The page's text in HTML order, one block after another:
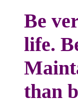
Be
life.
than